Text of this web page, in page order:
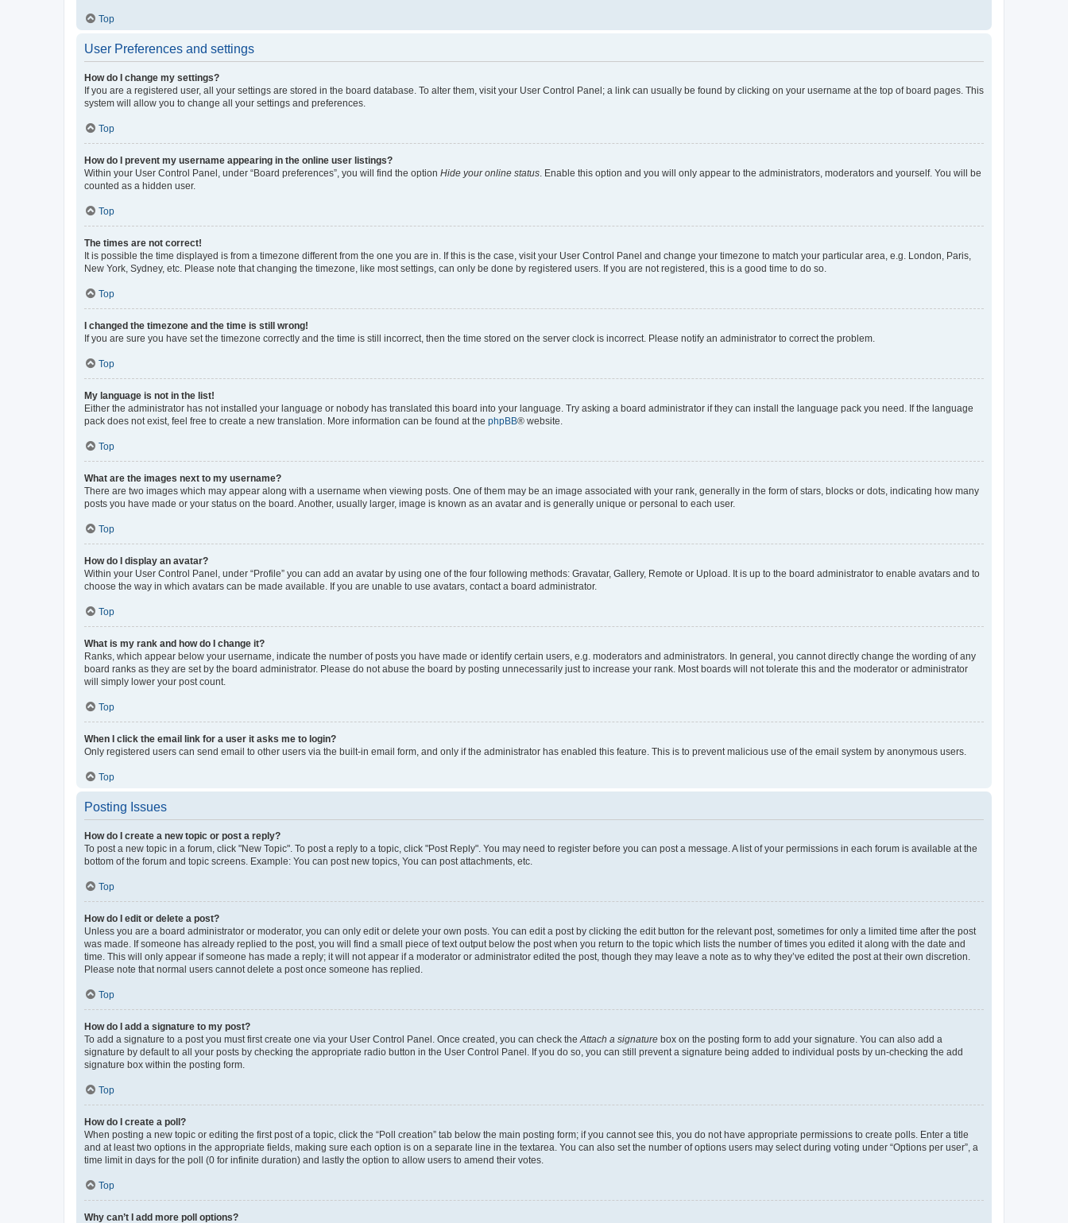
Top
User Preferences and settings
How do I change my settings?
If you are a registered user, all your settings are stored in the board database. To alter them, visit your User Control Panel; a link can usually be found by clicking on your username at the top of board pages. This
system will allow you to change all your settings and preferences.
Top
How do I prevent my username appearing in the online user listings?
Within your User Control Panel, under “Board preferences”, you will find the option Hide your online status. Enable this option and you will only appear to the administrators, moderators and yourself. You will be
counted as a hidden user.
Top
The times are not correct!
It is possible the time displayed is from a timezone different from the one you are in. If this is the case, visit your User Control Panel and change your timezone to match your particular area, e.g. London, Paris,
New York, Sydney, etc. Please note that changing the timezone, like most settings, can only be done by registered users. If you are not registered, this is a good time to do so.
Top
I changed the timezone and the time is still wrong!
If you are sure you have set the timezone correctly and the time is still incorrect, then the time stored on the server clock is incorrect. Please notify an administrator to correct the problem.
Top
My language is not in the list!
Either the administrator has not installed your language or nobody has translated this board into your language. Try asking a board administrator if they can install the language pack you need. If the language
pack does not exist, feel free to create a new translation. More information can be found at the phpBB® website.
Top
What are the images next to my username?
There are two images which may appear along with a username when viewing posts. One of them may be an image associated with your rank, generally in the form of stars, blocks or dots, indicating how many
posts you have made or your status on the board. Another, usually larger, image is known as an avatar and is generally unique or personal to each user.
Top
How do I display an avatar?
Within your User Control Panel, under “Profile” you can add an avatar by using one of the four following methods: Gravatar, Gallery, Remote or Upload. It is up to the board administrator to enable avatars and to
choose the way in which avatars can be made available. If you are unable to use avatars, contact a board administrator.
Top
What is my rank and how do I change it?
Ranks, which appear below your username, indicate the number of posts you have made or identify certain users, e.g. moderators and administrators. In general, you cannot directly change the wording of any
board ranks as they are set by the board administrator. Please do not abuse the board by posting unnecessarily just to increase your rank. Most boards will not tolerate this and the moderator or administrator
will simply lower your post count.
Top
When I click the email link for a user it asks me to login?
Only registered users can send email to other users via the built-in email form, and only if the administrator has enabled this feature. This is to prevent malicious use of the email system by anonymous users.
Top
Posting Issues
How do I create a new topic or post a reply?
To post a new topic in a forum, click "New Topic". To post a reply to a topic, click "Post Reply". You may need to register before you can post a message. A list of your permissions in each forum is available at the
bottom of the forum and topic screens. Example: You can post new topics, You can post attachments, etc.
Top
How do I edit or delete a post?
Unless you are a board administrator or moderator, you can only edit or delete your own posts. You can edit a post by clicking the edit button for the relevant post, sometimes for only a limited time after the post
was made. If someone has already replied to the post, you will find a small piece of text output below the post when you return to the topic which lists the number of times you edited it along with the date and
time. This will only appear if someone has made a reply; it will not appear if a moderator or administrator edited the post, though they may leave a note as to why they’ve edited the post at their own discretion.
Please note that normal users cannot delete a post once someone has replied.
Top
How do I add a signature to my post?
To add a signature to a post you must first create one via your User Control Panel. Once created, you can check theAttach a signature box on the posting form to add your signature. You can also add a
signature by default to all your posts by checking the appropriate radio button in the User Control Panel. If you do so, you can still prevent a signature being added to individual posts by un-checking the add
signature box within the posting form.
Top
How do I create a poll?
When posting a new topic or editing the first post of a topic, click the “Poll creation” tab below the main posting form; if you cannot see this, you do not have appropriate permissions to create polls. Enter a title
and at least two options in the appropriate fields, making sure each option is on a separate line in the textarea. You can also set the number of options users may select during voting under “Options per user”, a
time limit in days for the poll (0 for infinite duration) and lastly the option to allow users to amend their votes.
Top
Why can’t I add more poll options?